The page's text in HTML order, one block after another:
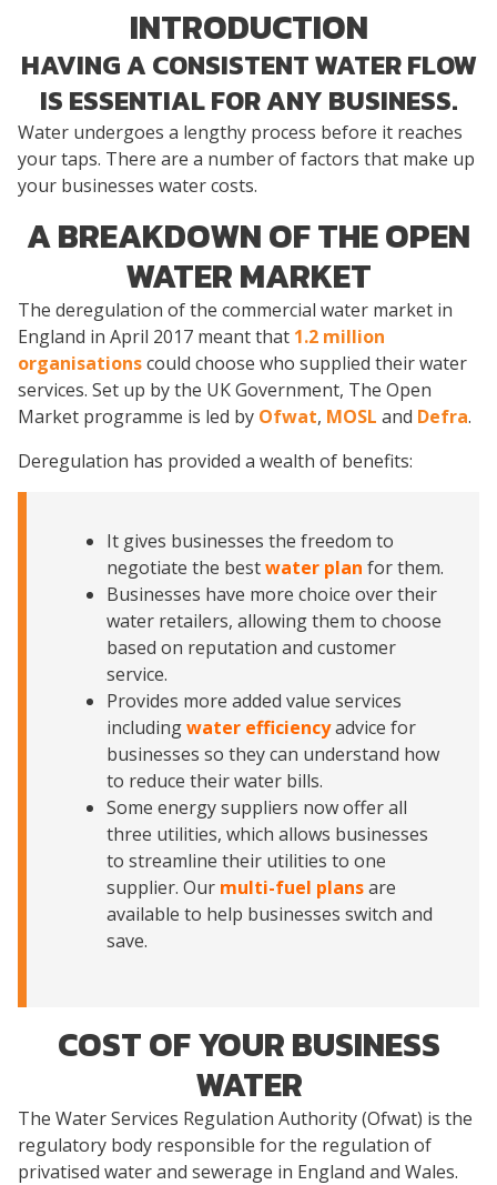
INTRODUCTION
HAVING A CONSISTENT WATER FLOW
IS ESSENTIAL FOR ANY BUSINESS.
Water undergoes a lengthy process before it reaches
your taps. There are a number of factors that make up
your businesses water costs.
A BREAKDOWN OF THE OPEN
WATER MARKET
The deregulation of the commercial water market in
England in April 2017 meant that 1.2 million
organisationscould choose who supplied their water
services. Set up by the UK Government, The Open
Market programme is led by Ofwat, MOSL and Defra.
Deregulation has provided a wealth of benefits:
It gives businesses the freedom to
negotiate the bestwater plan for them.
Businesses have more choice over their
water retailers, allowing them to choose
based on reputation and customer
service.
Provides more added value services
includingwater efficiencyadvice for
businesses so they can understand how
to reduce their water bills.
Some energy suppliers now offer all
three utilities, which allows businesses
to streamline their utilities to one
supplier. Our multi-fuel plansare
available to help businesses switch and
save.
COST OF YOUR BUSINESS
WATER
The Water Services Regulation Authority (Ofwat) is the
regulatory body responsible for the regulation of
privatised water and sewerage in England and Wales.